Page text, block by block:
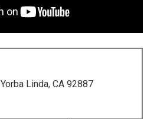
Linda, CA 92887